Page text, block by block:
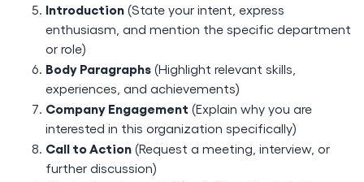
Introduction (State your intent, express
enthusiasm, and mention the specific department
or role)
Body Paragraphs (Highlight relevant skills,
experiences, and achievements)
Company Engagement (Explain why you are
interested in this organization specifically)
Call to Action (Request a meeting, interview, or
further discussion)